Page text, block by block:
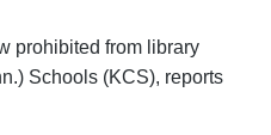
prohibited from library
Schools (KCS), reports